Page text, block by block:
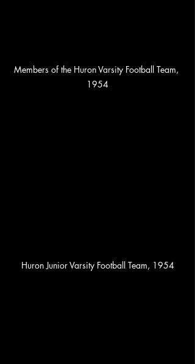
Members of the Huron Varsity Football Team,
1954
Huron Junior Varsity Football Team, 1954